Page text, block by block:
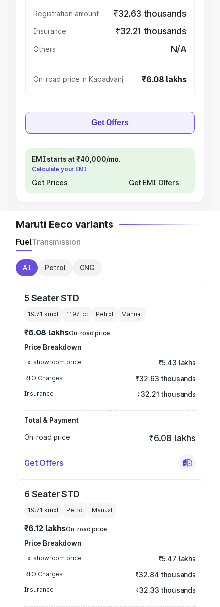
Registration amount ₹32.63 thousands
Insurance ₹32.21 thousands
Others N/A
On-road price in Kapadvanj ₹6.08 lakhs
Get Offers
EMI starts at ₹40,000/mo.
Calculate your EMI
Get Prices Get EMI Offers
Maruti Eeco variants
FuelTransmission
All Petrol CNG
5 Seater STD
19.71 kmpl 1197 cc Petrol Manual
₹6.08 lakhsOn-road price
Price Breakdown
Ex-showroom price ₹5.43 lakhs
RTO Charges ₹32.63 thousands
Insurance ₹32.21 thousands
Total & Payment
On-road price
₹6.08 lakhs
Get Offers
6 Seater STD
19.71 kmpl Petrol Manual
₹6.12 lakhsOn-road price
Price Breakdown
Ex-showroom price ₹5.47 lakhs
RTO Charges ₹32.84 thousands
Insurance ₹32.33 thousands